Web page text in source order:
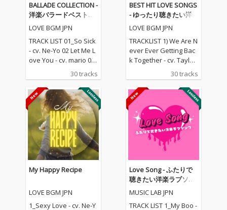
BALLADE COLLECTION -
洋楽バラードベストコ
レクション
LOVE BGM JPN
TRACK LIST 01_So Sick
- cv. Ne-Yo 02 Let Me L
ove You - cv. mario 03_
Love Me Like You Do -
cv. Ellie Goulding 04_N
o One - cv. Alicia Keys
05_I Feel It Coming - cv.
The Weeknd ft. Daft P
unk 06_Sexual Healin
g - cv. Marvin Gaye 07
_Dusk Till Dawn - cv. Z
AYN ft Sia 08_Chandeli
er - cv. Sia 09_Careles
s Whisper -cv. George
Michael 10_I Wish - cv.
Life - cv. K-Ci & Jojo 12_
I Wanna Know - cv. Joe
30 tracks
BEST HIT LOVE SONGS
- ゆったり聴きたい洋
楽ラブソングメドレー
LOVE BGM JPN
TRACKLIST 1) We Are N
ever Ever Getting Bac
k Together - cv. Taylor
Swift 2) Rude - cv. Magi
c! 3) All for U - cv. Janet
Jackson 4) Irreplaceabl
e - cv. Beyonce 5) Señ
orita - cv. Shawn Men
des & Camila Cabello
6) Kiss Me - cv. Sixpen
ce None The Richer 7)
Fill Me in - cv. Craig Da
ardi B & Bruno Mars 9)
Beautiful People - cv.
Ed Sheeran ft. Khalid
10) Sexy Love - cv. Ne-
Yo 11) Dilemma - cv. N
30 tracks
My Happy Recipe
LOVE BGM JPN
1_Sexy Love - cv. Ne-Y
Love Song - ふたりで
聴きたい洋楽ラブソン
グ
MUSIC LAB JPN
TRACK LIST 1_My Boo -